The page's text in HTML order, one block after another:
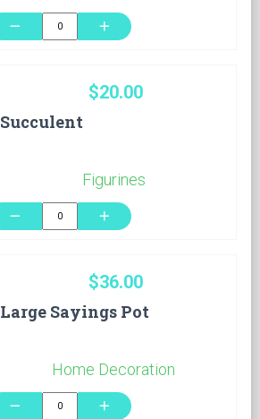
remove add
$20.00
Succulent
Figurines
remove add
$36.00
Large Sayings Pot
Home Decoration
remove add